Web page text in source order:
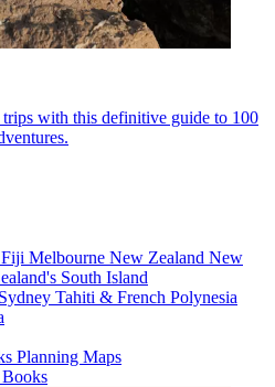
with this definitive guide to 100
Fiji Melbourne New Zealand New
South Island
Sydney Tahiti & French Polynesia
Planning Maps